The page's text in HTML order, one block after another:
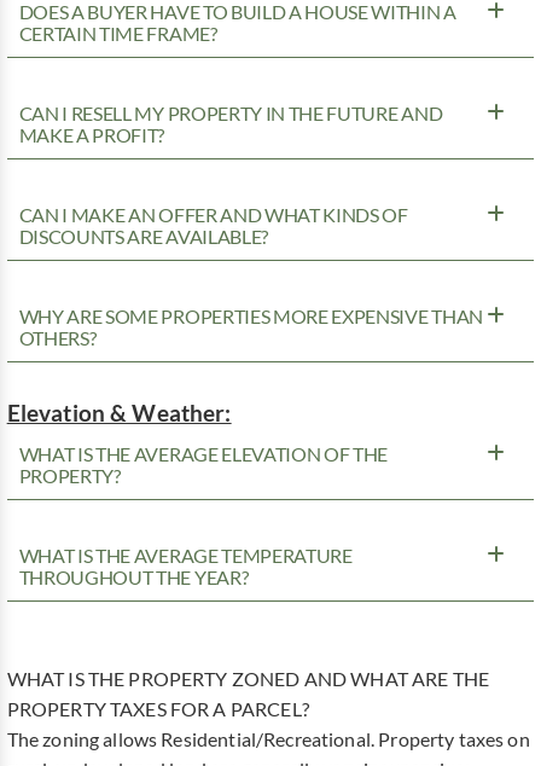
DOES A BUYER HAVE TO BUILD A HOUSE WITHIN A
CERTAIN TIME FRAME?
CAN I RESELL MY PROPERTY IN THE FUTURE AND
MAKE A PROFIT?
CAN I MAKE AN OFFER AND WHAT KINDS OF
DISCOUNTS ARE AVAILABLE?
WHY ARE SOME PROPERTIES MORE EXPENSIVE THAN
OTHERS?
Elevation & Weather:
WHAT IS THE AVERAGE ELEVATION OF THE
PROPERTY?
WHAT IS THE AVERAGE TEMPERATURE
THROUGHOUT THE YEAR?
WHAT IS THE PROPERTY ZONED AND WHAT ARE THE
PROPERTY TAXES FOR A PARCEL?
The zoning allows Residential/Recreational. Property taxes on